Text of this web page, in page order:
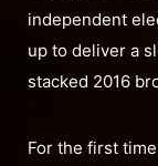
independent
up to deliver a
stacked 2016
For the first